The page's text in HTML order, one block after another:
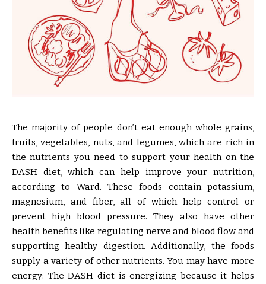
The majority of people don’t eat enough whole grains,
fruits, vegetables, nuts, and legumes, which are rich in
the nutrients you need to support your health on the
DASH diet, which can help improve your nutrition,
according to Ward. These foods contain potassium,
magnesium, and fiber, all of which help control or
prevent high blood pressure. They also have other
health benefits like regulating nerve and blood flow and
supporting healthy digestion. Additionally, the foods
supply a variety of other nutrients. You may have more
energy: The DASH diet is energizing because it helps